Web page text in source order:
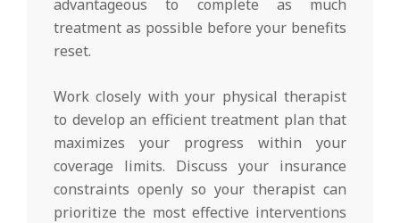
advantageous to complete as much
treatment as possible before your benefits
reset.
Work closely with your physical therapist
to develop an efficient treatment plan that
maximizes your progress within your
coverage limits. Discuss your insurance
constraints openly so your therapist can
prioritize the most effective interventions